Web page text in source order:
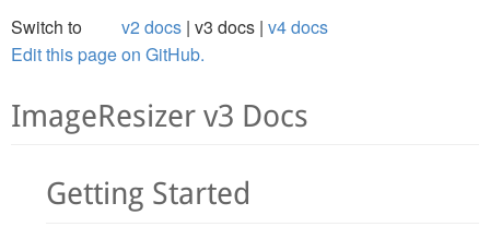
Switch to v2 docs v3 docs v4 docs
Edit this page on GitHub.
ImageResizer v3 Docs
Getting Started